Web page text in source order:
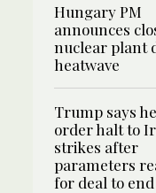
Hungary PM
announces
nuclear plant
heatwave
Trump says
order halt to
strikes after
parameters
for deal to